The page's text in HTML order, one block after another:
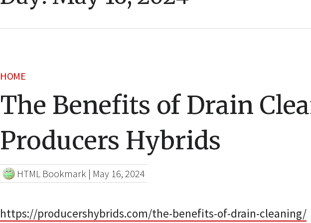
HOME
The Benefits of Drain
Producers Hybrids
HTML Bookmark | May 16, 2024
https://producershybrids.com/the-benefits-of-drain-cleaning/